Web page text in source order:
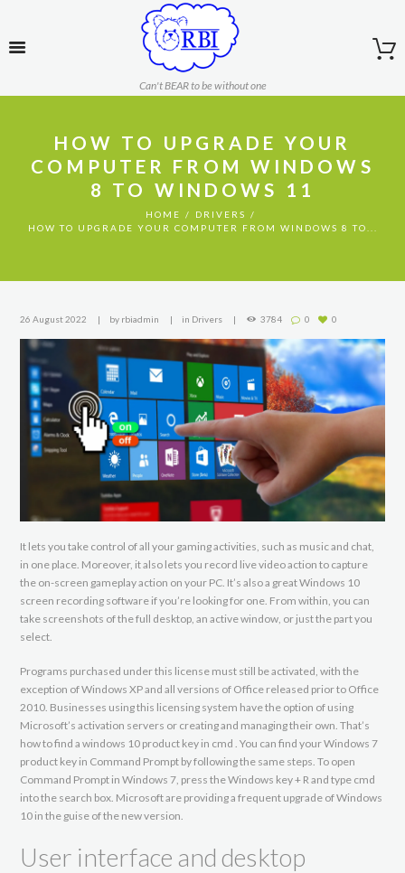
Can't BEAR to be without one
HOW TO UPGRADE YOUR
COMPUTER FROM WINDOWS
8 TO WINDOWS 11
HOME
DRIVERS
HOW TO UPGRADE YOUR COMPUTER FROM WINDOWS 8 TO...
26 August 2022 by rbiadmin in Drivers 3784 0 0
It lets you take control of all your gaming activities, such as music and chat,
in one place. Moreover, it also lets you record live video action to capture
the on-screen gameplay action on your PC. It’s also a great Windows 10
screen recording software if you’re looking for one. From within, you can
take screenshots of the full desktop, an active window, or just the part you
select.
Programs purchased under this license must still be activated, with the
exception of Windows XP and all versions of Office released prior to Office
2010. Businesses using this licensing system have the option of using
Microsoft’s activation servers or creating and managing their own. That’s
how to find a windows 10 product key in cmd . You can find your Windows 7
product key in Command Prompt by following the same steps. To open
Command Prompt in Windows 7, press the Windows key + R and type cmd
into the search box. Microsoft are providing a frequent upgrade of Windows
10 in the guise of the new version.
User interface and desktop